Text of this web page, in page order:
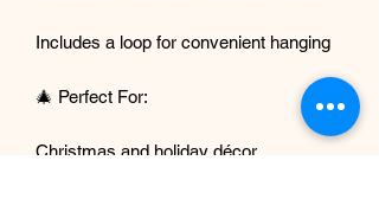
Includes a loop for convenient hanging
🎄 Perfect For:
Christmas and holiday décor